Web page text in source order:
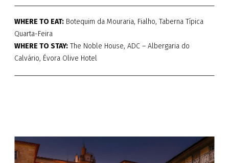
WHERE TO EAT: Botequim da Mouraria, Fialho, Taberna Típica
Quarta-Feira
WHERE TO STAY: The Noble House, ADC – Albergaria do
Calvário, Évora Olive Hotel